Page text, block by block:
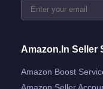
Amazon.in Seller
Amazon Boost